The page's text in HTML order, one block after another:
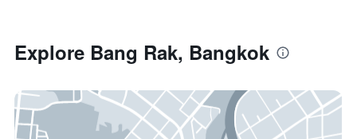
Explore Bang Rak, Bangkok